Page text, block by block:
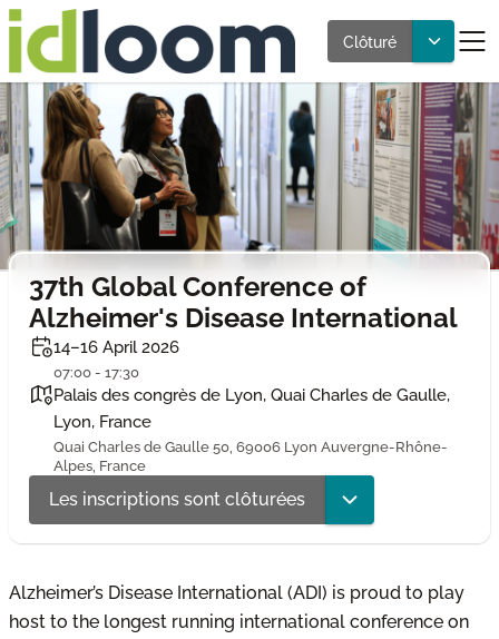
Clôturé
37th Global Conference of
Alzheimer's Disease International
14–16 April 2026
07:00 - 17:30
Palais des congrès de Lyon, Quai Charles de Gaulle,
Lyon, France
Quai Charles de Gaulle 50, 69006 Lyon Auvergne-Rhône-
Alpes, France
Les inscriptions sont clôturées
Alzheimer’s Disease International (ADI) is proud to play
host to the longest running international conference on